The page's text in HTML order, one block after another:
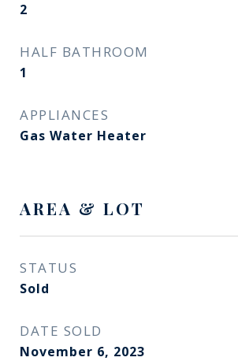
2
HALF BATHROOM
1
APPLIANCES
Gas Water Heater
AREA & LOT
STATUS
Sold
DATE SOLD
November 6, 2023